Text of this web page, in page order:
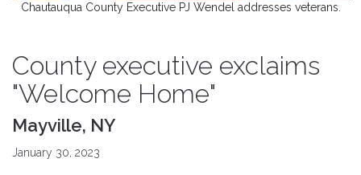
Chautauqua County Executive PJ Wendel addresses veterans.
County executive exclaims
"Welcome Home"
Mayville, NY
January 30, 2023